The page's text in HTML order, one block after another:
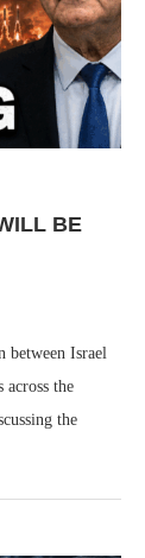
BE
Israel
across the
the